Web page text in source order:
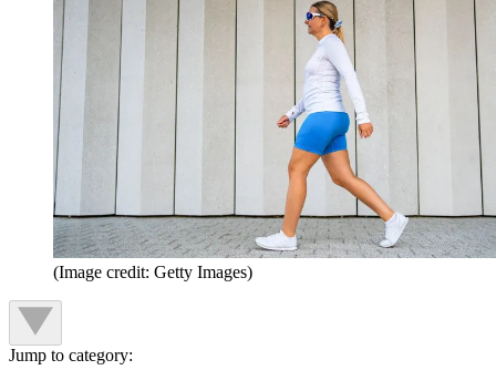
(Image credit: Getty Images)
Jump to category: